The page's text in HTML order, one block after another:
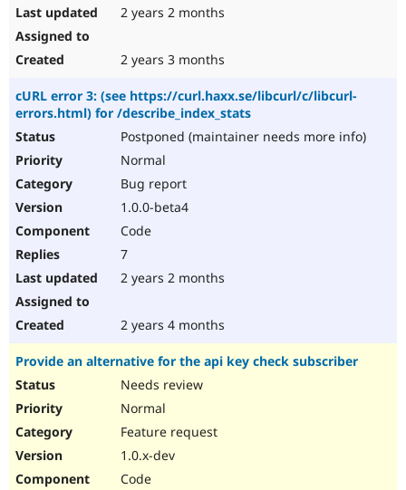
2 years 2 months
2 years 3 months
cURL error 3: (see https://curl.haxx.se/libcurl/c/libcurl-
errors.html) for /describe_index_stats
Postponed (maintainer needs more info)
Normal
Bug report
1.0.0-beta4
Code
7
2 years 2 months
2 years 4 months
Provide an alternative for the api key check subscriber
Needs review
Normal
Feature request
1.0.x-dev
Code